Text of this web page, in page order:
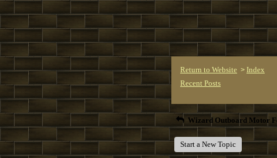
Return to Website > Index
Recent Posts
Wizard Outboard Motor
Start a New Topic